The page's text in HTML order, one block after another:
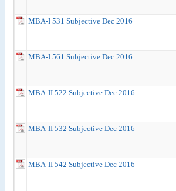
MBA-I 531 Subjective Dec 2016
MBA-I 561 Subjective Dec 2016
MBA-II 522 Subjective Dec 2016
MBA-II 532 Subjective Dec 2016
MBA-II 542 Subjective Dec 2016